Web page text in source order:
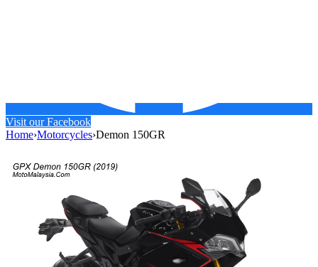
Visit our Facebook
Home›Motorcycles›Demon 150GR